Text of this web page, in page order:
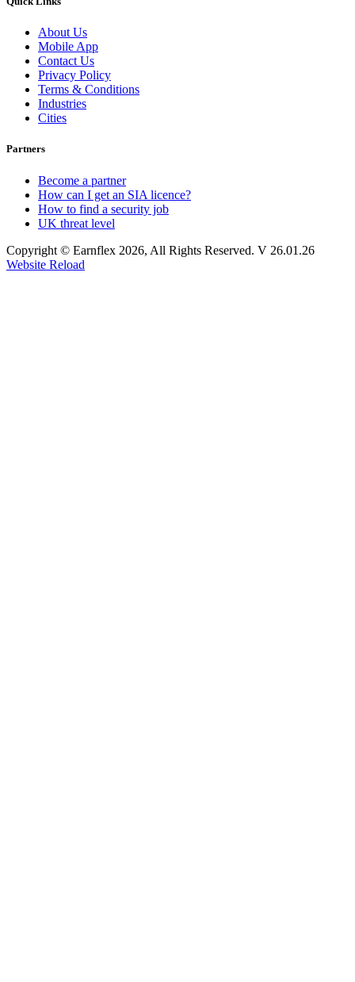
About Us
Mobile App
Contact Us
Privacy Policy
Terms & Conditions
Industries
Cities
Partners
Become a partner
How can I get an SIA licence?
How to find a security job
UK threat level
Copyright © Earnflex 2026, All Rights Reserved. V 26.01.26
Website Reload